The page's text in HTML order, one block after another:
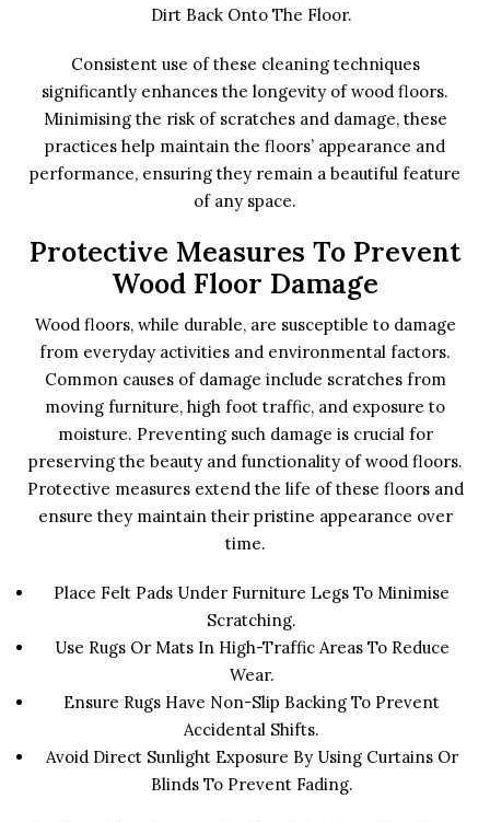
Dirt Back Onto The Floor.
Consistent use of these cleaning techniques
significantly enhances the longevity of wood floors.
Minimising the risk of scratches and damage, these
practices help maintain the floors’ appearance and
performance, ensuring they remain a beautiful feature
of any space.
Protective Measures To Prevent
Wood Floor Damage
Wood floors, while durable, are susceptible to damage
from everyday activities and environmental factors.
Common causes of damage include scratches from
moving furniture, high foot traffic, and exposure to
moisture. Preventing such damage is crucial for
preserving the beauty and functionality of wood floors.
Protective measures extend the life of these floors and
ensure they maintain their pristine appearance over
time.
Place Felt Pads Under Furniture Legs To Minimise
Scratching.
Use Rugs Or Mats In High-Traffic Areas To Reduce
Wear.
Ensure Rugs Have Non-Slip Backing To Prevent
Accidental Shifts.
Avoid Direct Sunlight Exposure By Using Curtains Or
Blinds To Prevent Fading.